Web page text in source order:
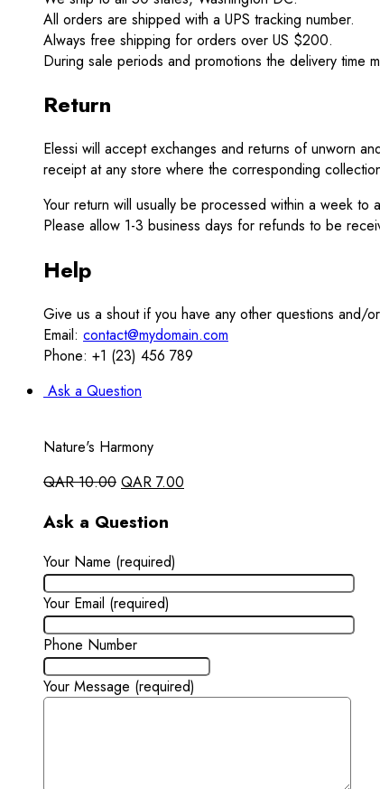
All orders are shipped with a UPS tracking number.
Always free shipping for orders over US $200.
During sale periods and promotions the delivery time
Return
Elessi will accept exchanges and returns of unworn
receipt at any store where the corresponding
Your return will usually be processed within a week
Please allow 1-3 business days for refunds to be
Help
Give us a shout if you have any other questions and/
Email: contact@mydomain.com
Phone: +1 (23) 456 789
Ask a Question
Nature's Harmony
QAR10.00 QAR 7.00
Ask a Question
Your Name (required)
Your Email (required)
Phone Number
Your Message (required)